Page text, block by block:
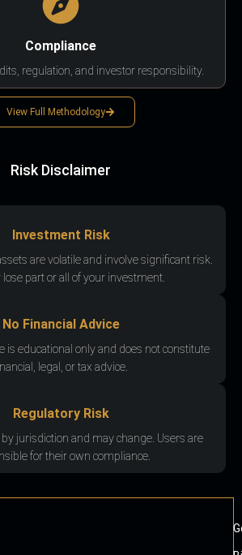
Compliance
regulation, and investor responsibility.
View Full Methodology
Risk Disclaimer
Investment Risk
are volatile and involve significant risk.
part or all of your investment.
No Financial Advice
is educational only and does not constitute
legal, or tax advice.
Regulatory Risk
jurisdiction and may change. Users are
for their own compliance.